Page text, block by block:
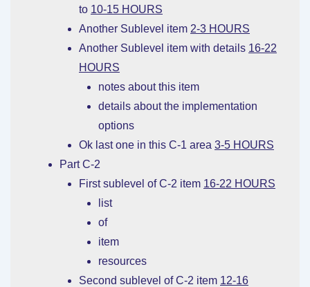
to 10-15 HOURS
Another Sublevel item 2-3 HOURS
Another Sublevel item with details 16-22
HOURS
notes about this item
details about the implementation
options
Ok last one in this C-1 area 3-5 HOURS
Part C-2
First sublevel of C-2 item 16-22 HOURS
list
of
item
resources
Second sublevel of C-2 item 12-16